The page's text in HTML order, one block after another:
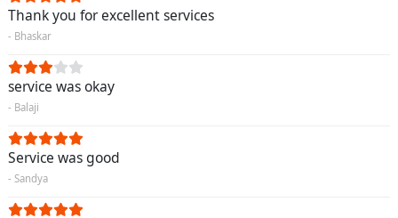
Thank you for excellent services
- Bhaskar
service was okay
- Balaji
Service was good
- Sandya